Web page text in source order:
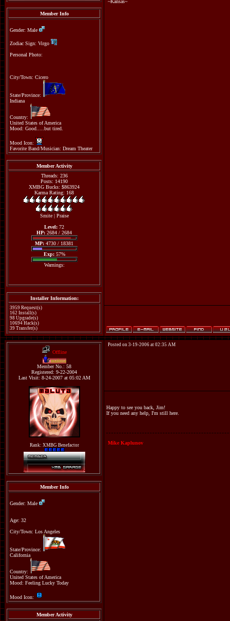
Member Info
Gender: Male
Zodiac Sign: Virgo
Personal Photo:
City/Town: Cicero
State/Province:
Indiana
Country:
United States of America
Mood: Good.....but tired.
Mood Icon:
Favorite Band/Musician: Dream Theater
Member Activity
Threads: 236
Posts: 14190
XMBG Bucks: $863924
Karma Rating: 168
Smite| Praise
Level: 72
HP: 2684 / 2684
MP: 4730 / 18381
Exp:57%
Warnings:
Installer Information:
3959 Request(s)
162 Install(s)
98 Upgrade(s)
10694 Hack(s)
39 Transfer(s)
~Kansas~
Offline
maluta
Member No.: 58
Registered: 9-22-2004
Last Visit: 8-24-2007 at 05:02 AM
Rank: XMBG Benefactor
Member Info
Gender: Male
Age: 32
City/Town: Los Angeles
State/Province:
California
Country:
United States of America
Mood: Feeling Lucky Today
Mood Icon:
Member Activity
Posted on 3-19-2006 at 02:35 AM
Happy to see you back, Jim!
If you need any help, I'm still here.
Mike Kaplunov